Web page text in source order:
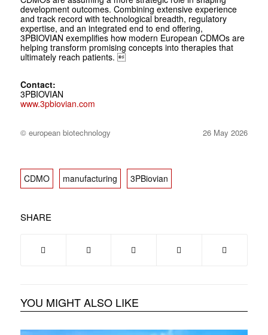
development outcomes. Combining extensive experience
and track record with technological breadth, regulatory
expertise, and an integrated end to end offering,
3PBIOVIAN exemplifies how modern European CDMOs are
helping transform promising concepts into therapies that
ultimately reach patients. 
Contact:
3PBIOVIAN
www.3pbiovian.com
© european biotechnology 26 May 2026
CDMO manufacturing 3PBiovian
SHARE
YOU MIGHT ALSO LIKE